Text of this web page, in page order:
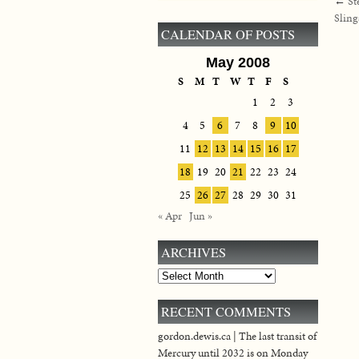
CALENDAR OF POSTS
May 2008
S M T W T F
S
1
2
3
4
5 6 7 8 9
10
11 12 13 14 15 16 17
18 19 20 21 22 23 24
25 26 27 28 29 30 31
« Apr Jun »
ARCHIVES
Archives
RECENT COMMENTS
gordon.dewis.ca | The last transit of
Mercury until 2032 is on Monday